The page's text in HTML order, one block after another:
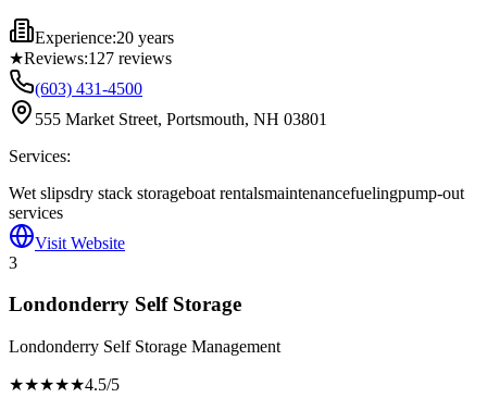
Experience:20 years
★Reviews:127 reviews
(603) 431-4500
555 Market Street, Portsmouth, NH 03801
Services:
Wet slipsdry stack storageboat rentalsmaintenancefuelingpump-out
services
Visit Website
3
Londonderry Self Storage
Londonderry Self Storage Management
★★★★★4.5/5